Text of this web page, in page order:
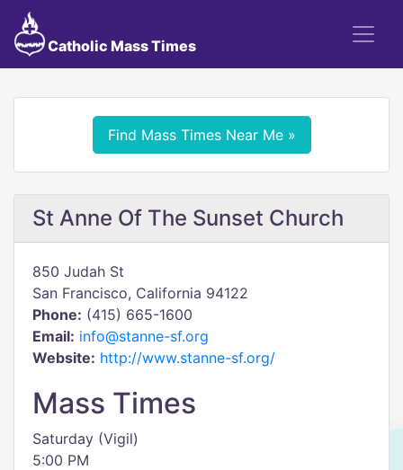
Catholic Mass Times
Find Mass Times Near Me »
St Anne Of The Sunset Church
850 Judah St
San Francisco, California 94122
Phone: (415) 665-1600
Email: info@stanne-sf.org
Website: http://www.stanne-sf.org/
Mass Times
Saturday (Vigil)
5:00 PM